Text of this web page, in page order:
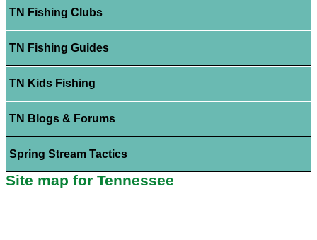
TN Fishing Clubs
TN Fishing Guides
TN Kids Fishing
TN Blogs & Forums
Spring Stream Tactics
Site map for Tennessee